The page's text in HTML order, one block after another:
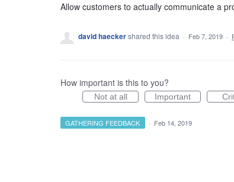
Allow customers to actually communicate a
david haeckershared this idea · Feb 7, 2019 ·
How important is this to you?
Not at all Important
GATHERING FEEDBACK · Feb 14, 2019